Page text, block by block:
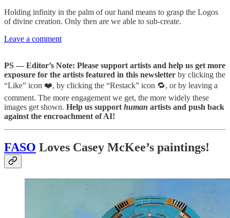
Holding infinity in the palm of our hand means to grasp the Logos
of divine creation. Only then are we able to sub-create.
Leave a comment
PS — Editor’s Note: Please support artists and help us get more
exposure for the artists featured in this newsletter by clicking the
“Like” icon ❤️, by clicking the “Restack” icon 🔁, or by leaving a
comment. The more engagement we get, the more widely these
images get shown. Help us support human artists and push back
against the encroachment of AI!
FASO Loves Casey McKee’s paintings!